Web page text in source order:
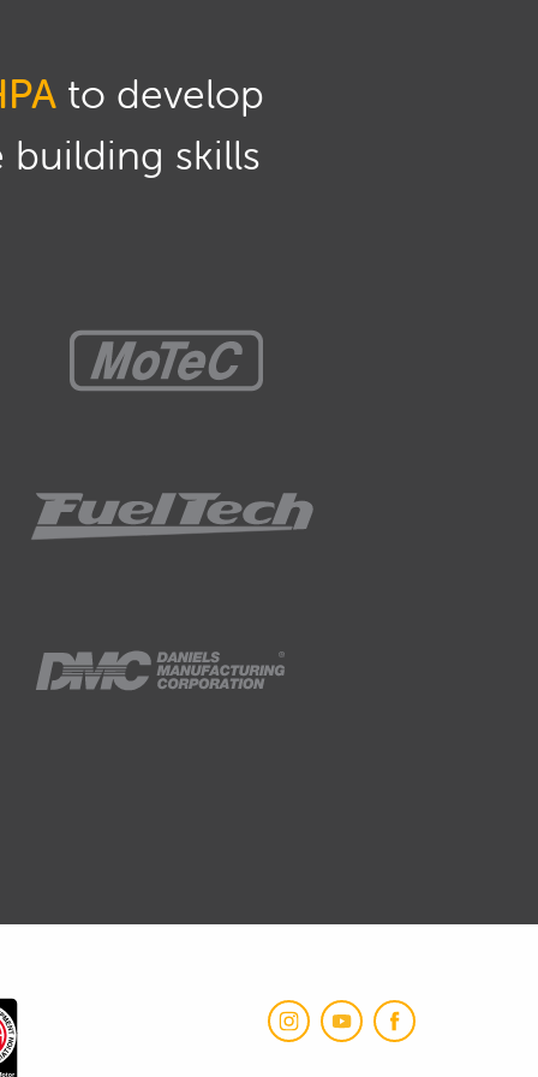
to develop
skills